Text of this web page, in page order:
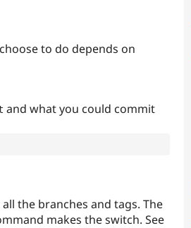
to do depends on
and what you could commit
the branches and tags. The
makes the switch. See